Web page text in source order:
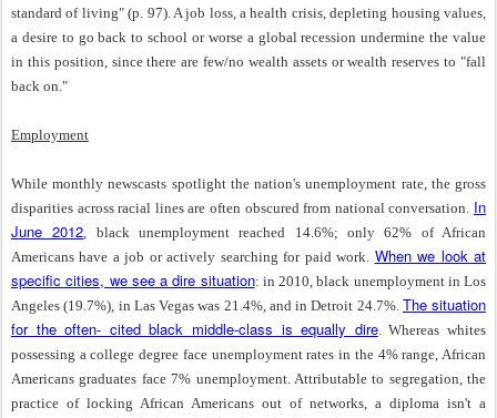
standard of living" (p. 97). A job loss, a health crisis, depleting housing values,
a desire to go back to school or worse a global recession undermine the value
in this position, since there are few/no wealth assets or wealth reserves to "fall
back on."
Employment
While monthly newscasts spotlight the nation's unemployment rate, the gross
disparities across racial lines are often obscured from national conversation. In
June 2012, black unemployment reached 14.6%; only 62% of African
Americans have a job or actively searching for paid work. When we look at
specific cities, we see a dire situation: in 2010, black unemployment in Los
Angeles (19.7%), in Las Vegas was 21.4%, and in Detroit 24.7%. The situation
for the often- cited black middle-class is equally dire. Whereas whites
possessing a college degree face unemployment rates in the 4% range, African
Americans graduates face 7% unemployment. Attributable to segregation, the
practice of locking African Americans out of networks, a diploma isn't a